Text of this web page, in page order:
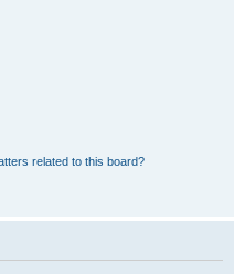
related to this board?